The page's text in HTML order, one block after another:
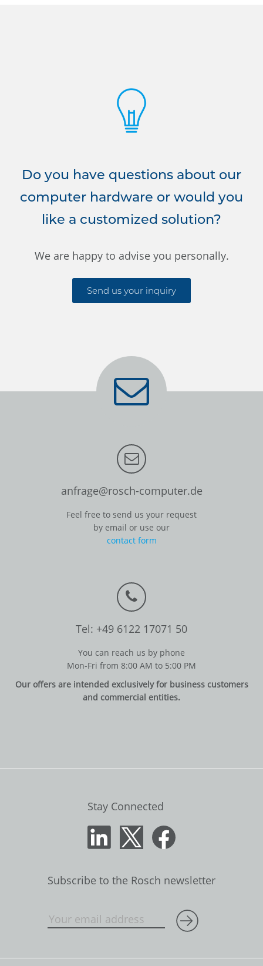
Do you have questions about our
computer hardware or would you
like a customized solution?
We are happy to advise you personally.
Send us your inquiry
anfrage@rosch-computer.de
Feel free to send us your request
by email or use our
contact form
Tel: +49 6122 17071 50
You can reach us by phone
Mon-Fri from 8:00 AM to 5:00 PM
Our offers are intended exclusively for business customers
and commercial entities.
Stay Connected
Subscribe to the Rosch newsletter